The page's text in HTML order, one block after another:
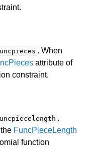
. When
attribute of
constraint.
.
FuncPieceLength
function